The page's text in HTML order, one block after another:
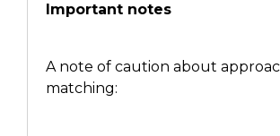
Important notes
A note of caution about
matching: